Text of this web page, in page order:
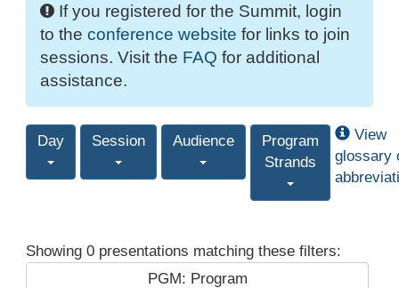
If you registered for the Summit, login
to the conference website for links to join
sessions. Visit the FAQ for additional
assistance.
Day Session Audience
Program
Strands
View
glossary
Showing 0 presentations matching these filters:
PGM: Program